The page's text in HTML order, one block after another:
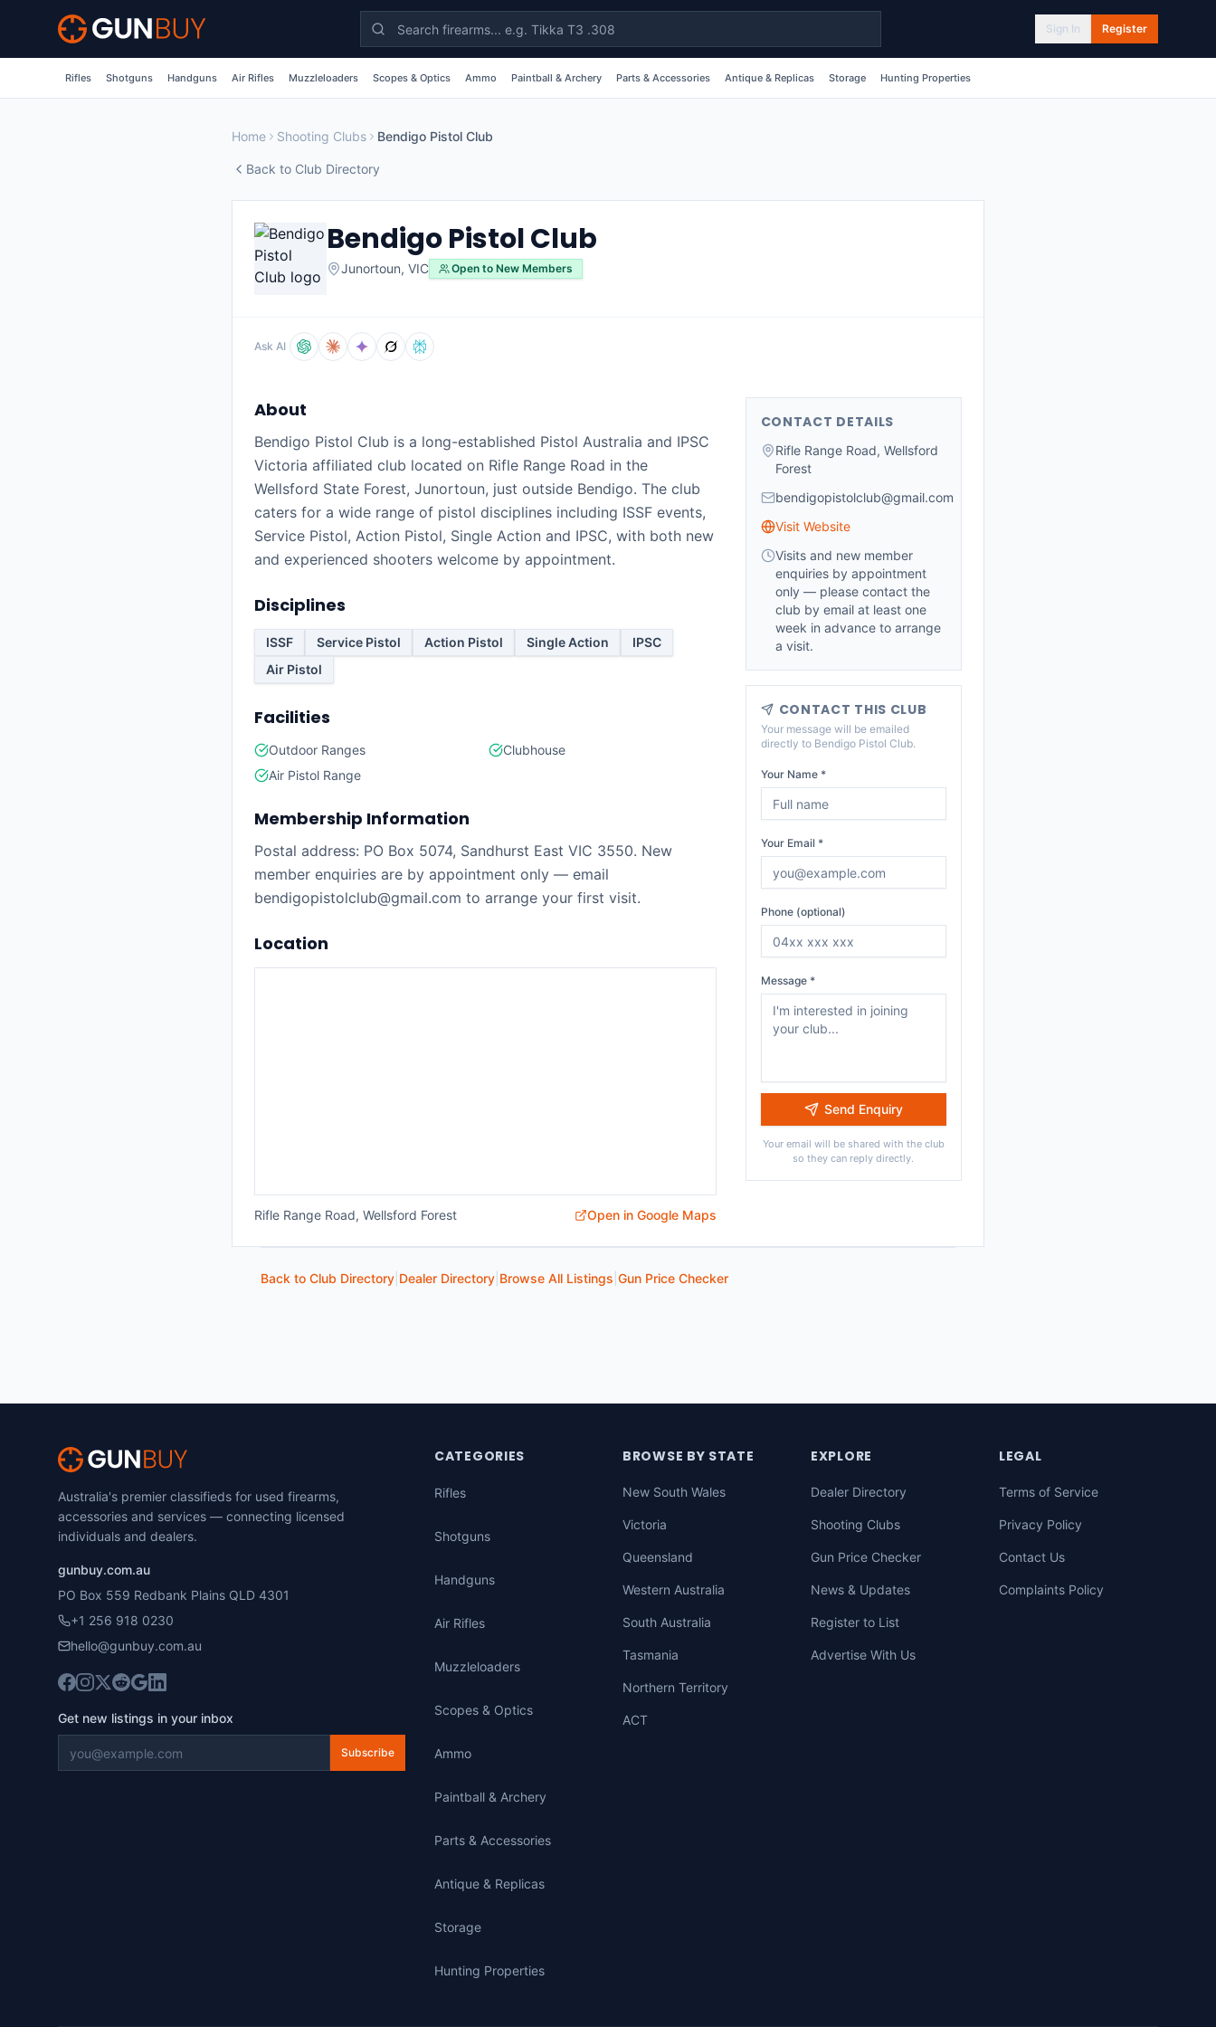
Skip to main content
Sign In Register
Rifles Shotguns Handguns Air Rifles Muzzleloaders Scopes & Optics Ammo Paintball & Archery Parts & Accessories Antique & Replicas Storage Hunting Properties
Home Shooting Clubs Bendigo Pistol Club
Back to Club Directory
Bendigo Pistol Club
Junortoun, VIC Open to New Members
Ask AI
About
Bendigo Pistol Club is a long-established Pistol Australia and IPSC
Victoria affiliated club located on Rifle Range Road in the
Wellsford State Forest, Junortoun, just outside Bendigo. The club
caters for a wide range of pistol disciplines including ISSF events,
Service Pistol, Action Pistol, Single Action and IPSC, with both new
and experienced shooters welcome by appointment.
Disciplines
ISSF Service Pistol Action Pistol Single Action
IPSC
Air Pistol
Facilities
Outdoor Ranges
Clubhouse
Air Pistol Range
Membership Information
Postal address: PO Box 5074, Sandhurst East VIC 3550. New
member enquiries are by appointment only — email
bendigopistolclub@gmail.com to arrange your first visit.
Location
Rifle Range Road, Wellsford Forest Open in Google Maps
CONTACT DETAILS
Rifle Range Road, Wellsford
Forest
bendigopistolclub@gmail.com
Visit Website
Visits and new member
enquiries by appointment
only — please contact the
club by email at least one
week in advance to arrange
a visit.
CONTACT THIS CLUB
Your message will be emailed
directly to Bendigo Pistol Club.
Your Name *
Your Email *
Phone (optional)
Message *
Send Enquiry
Your email will be shared with the club
so they can reply directly.
Back to Club Directory Dealer Directory Browse All Listings Gun Price Checker
Australia's premier classifieds for used firearms,
accessories and services — connecting licensed
individuals and dealers.
gunbuy.com.au
PO Box 559 Redbank Plains QLD 4301
+1 256 918 0230
hello@gunbuy.com.au
Get new listings in your inbox
Subscribe
CATEGORIES
Rifles
Shotguns
Handguns
Air Rifles
Muzzleloaders
Scopes & Optics
Ammo
Paintball & Archery
Parts & Accessories
Antique & Replicas
Storage
Hunting Properties
BROWSE BY STATE
New South Wales
Victoria
Queensland
Western Australia
South Australia
Tasmania
Northern Territory
ACT
EXPLORE
Dealer Directory
Shooting Clubs
Gun Price Checker
News & Updates
Register to List
Advertise With Us
LEGAL
Terms of Service
Privacy Policy
Contact Us
Complaints Policy